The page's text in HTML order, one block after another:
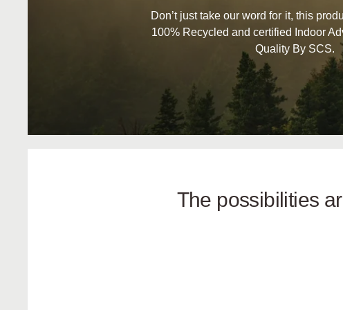
Don’t just take our word for it, this
100% Recycled and certified Indoor
Quality By SCS.
The possibilities